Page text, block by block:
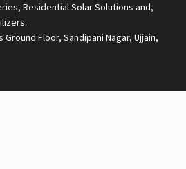
Residential Solar Solutions and,
Floor, Sandipani Nagar, Ujjain,